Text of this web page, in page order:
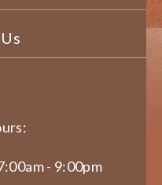
- 9:00pm